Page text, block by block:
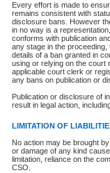
Every effort is made to
remains consistent with
disclosure bans. However
in no way is a
conforms with publication
any stage in the
details of a ban granted in
using or relying on the court
applicable court clerk or
any bans on publication or
Publication or disclosure of
result in legal action,
LIMITATION OF
No action may be brought
or damage of any kind
limitation, reliance on the
CSO.
Date the file was opened
Style of cause
Names of parties and
List of filed documents
Court appearance details
Chamber appearance
Disposition
Provincial Traffic and
search to narrow down the
Depending on a file's access
criminal court files such as:
File number